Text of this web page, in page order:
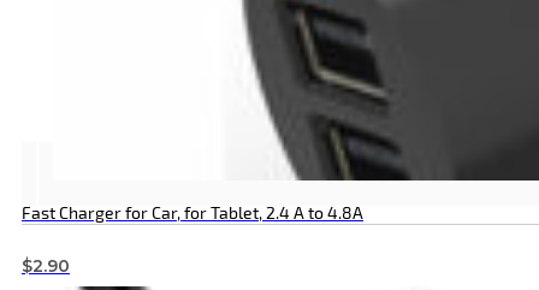
Fast Charger for Car, for Tablet, 2.4 A to 4.8A
$2.90